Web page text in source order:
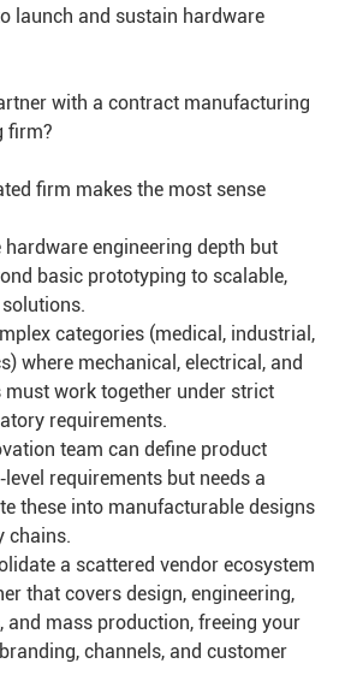
launch and sustain hardware
with a contract manufacturing
firm?
firm makes the most sense
hardware engineering depth but
basic prototyping to scalable,
categories (medical, industrial,
where mechanical, electrical, and
must work together under strict
requirements.
team can define product
requirements but needs a
these into manufacturable designs
chains.
a scattered vendor ecosystem
that covers design, engineering,
and mass production, freeing your
channels, and customer